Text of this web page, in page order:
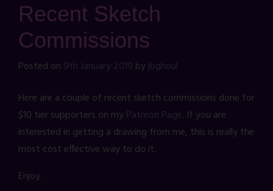
Recent Sketch
Commissions
Posted on 9th January 2019 byjbghoul
Here are a couple of recent sketch commissions done for
$10 tier supporters on myPatreon Page. If you are
interested in getting a drawing from me, this is really the
most cost effective way to do it.
Enjoy.